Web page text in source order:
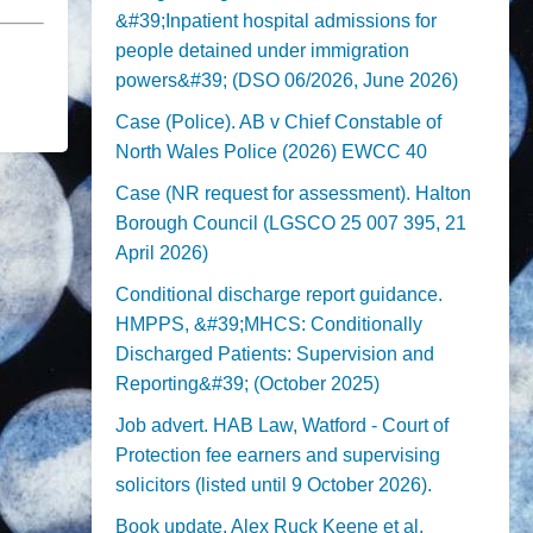
&#39;Inpatient hospital admissions for
people detained under immigration
powers&#39; (DSO 06/2026, June 2026)
Case (Police). AB v Chief Constable of
North Wales Police (2026) EWCC 40
Case (NR request for assessment). Halton
Borough Council (LGSCO 25 007 395, 21
April 2026)
Conditional discharge report guidance.
HMPPS, &#39;MHCS: Conditionally
Discharged Patients: Supervision and
Reporting&#39; (October 2025)
Job advert. HAB Law, Watford - Court of
Protection fee earners and supervising
solicitors (listed until 9 October 2026).
Book update. Alex Ruck Keene et al,